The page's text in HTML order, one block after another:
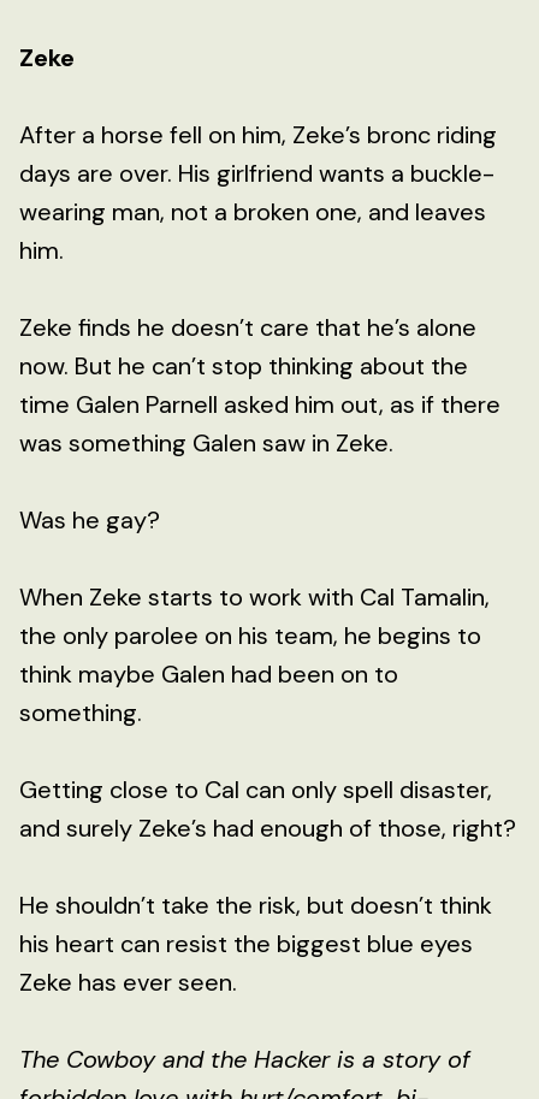
Zeke
After a horse fell on him, Zeke’s bronc riding
days are over. His girlfriend wants a buckle-
wearing man, not a broken one, and leaves
him.
Zeke finds he doesn’t care that he’s alone
now. But he can’t stop thinking about the
time Galen Parnell asked him out, as if there
was something Galen saw in Zeke.
Was he gay?
When Zeke starts to work with Cal Tamalin,
the only parolee on his team, he begins to
think maybe Galen had been on to
something.
Getting close to Cal can only spell disaster,
and surely Zeke’s had enough of those, right?
He shouldn’t take the risk, but doesn’t think
his heart can resist the biggest blue eyes
Zeke has ever seen.
The Cowboy and the Hacker is a story of